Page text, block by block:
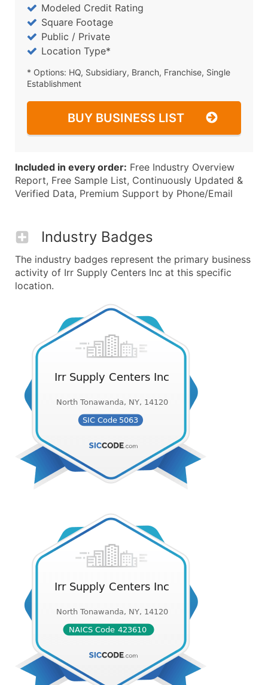
Modeled Credit Rating
Square Footage
Public / Private
Location Type*
* Options: HQ, Subsidiary, Branch, Franchise, Single
Establishment
BUY BUSINESS LIST
Included in every order: Free Industry Overview
Report, Free Sample List, Continuously Updated &
Verified Data, Premium Support by Phone/Email
Industry Badges
The industry badges represent the primary business
activity of Irr Supply Centers Inc at this specific
location.